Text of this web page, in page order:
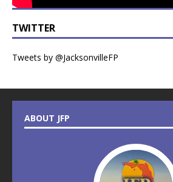
TWITTER
Tweets by @JacksonvilleFP
ABOUT JFP